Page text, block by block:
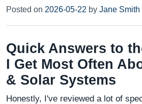
Posted on 2026-05-22 by Jane Smith
Quick Answers to
I Get Most Often
& Solar Systems
Honestly, I've reviewed a lot of